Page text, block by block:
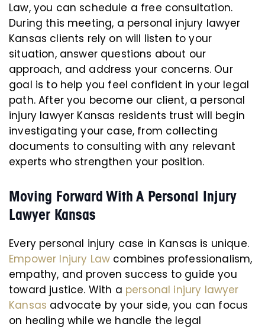
Law, you can schedule a free consultation.
During this meeting, a personal injury lawyer
Kansas clients rely on will listen to your
situation, answer questions about our
approach, and address your concerns. Our
goal is to help you feel confident in your legal
path. After you become our client, a personal
injury lawyer Kansas residents trust will begin
investigating your case, from collecting
documents to consulting with any relevant
experts who strengthen your position.
Moving Forward With A Personal Injury
Lawyer Kansas
Every personal injury case in Kansas is unique.
Empower Injury Law combines professionalism,
empathy, and proven success to guide you
toward justice. With a personal injury lawyer
Kansas advocate by your side, you can focus
on healing while we handle the legal